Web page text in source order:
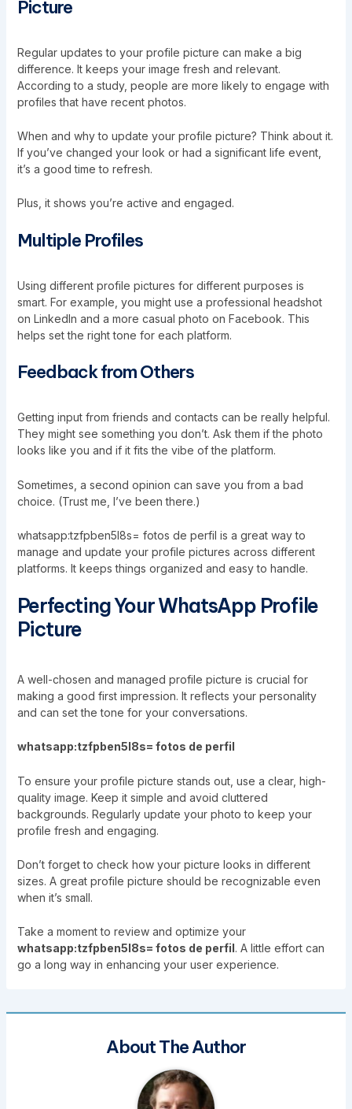
Picture
Regular updates to your profile picture can make a big
difference. It keeps your image fresh and relevant.
According to a study, people are more likely to engage with
profiles that have recent photos.
When and why to update your profile picture? Think about it.
If you’ve changed your look or had a significant life event,
it’s a good time to refresh.
Plus, it shows you’re active and engaged.
Multiple Profiles
Using different profile pictures for different purposes is
smart. For example, you might use a professional headshot
on LinkedIn and a more casual photo on Facebook. This
helps set the right tone for each platform.
Feedback from Others
Getting input from friends and contacts can be really helpful.
They might see something you don’t. Ask them if the photo
looks like you and if it fits the vibe of the platform.
Sometimes, a second opinion can save you from a bad
choice. (Trust me, I’ve been there.)
whatsapp:tzfpben5l8s= fotos de perfil is a great way to
manage and update your profile pictures across different
platforms. It keeps things organized and easy to handle.
Perfecting Your WhatsApp Profile
Picture
A well-chosen and managed profile picture is crucial for
making a good first impression. It reflects your personality
and can set the tone for your conversations.
whatsapp:tzfpben5l8s= fotos de perfil
To ensure your profile picture stands out, use a clear, high-
quality image. Keep it simple and avoid cluttered
backgrounds. Regularly update your photo to keep your
profile fresh and engaging.
Don’t forget to check how your picture looks in different
sizes. A great profile picture should be recognizable even
when it’s small.
Take a moment to review and optimize your
whatsapp:tzfpben5l8s= fotos de perfil. A little effort can
go a long way in enhancing your user experience.
About The Author